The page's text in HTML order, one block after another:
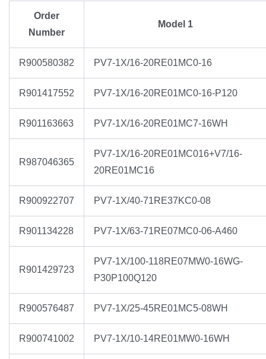
Order
Number
Model 1
R900580382 PV7-1X/16-20RE01MC0-16
R901417552 PV7-1X/16-20RE01MC0-16-P120
R901163663 PV7-1X/16-20RE01MC7-16WH
R987046365
PV7-1X/16-20RE01MC016+V7/16-
20RE01MC16
R900922707 PV7-1X/40-71RE37KC0-08
R901134228 PV7-1X/63-71RE07MC0-06-A460
R901429723
PV7-1X/100-118RE07MW0-16WG-
P30P100Q120
R900576487 PV7-1X/25-45RE01MC5-08WH
R900741002 PV7-1X/10-14RE01MW0-16WH